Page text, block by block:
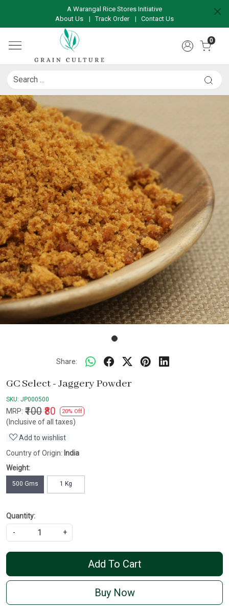
A Warangal Rice Stores Initiative
About Us
|Track Order | Contact Us
0
Share:
GC Select - Jaggery Powder
SKU: JP000500
MRP: ₹100 ₹80 20% Off
(Inclusive of all taxes)
Add to wishlist
Country of Origin: India
Weight:
500 Gms 1 Kg
Quantity:
-
+
Add To Cart
Buy Now